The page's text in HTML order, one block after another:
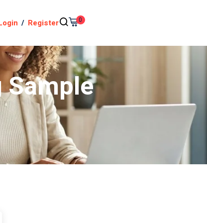
/ Register 0